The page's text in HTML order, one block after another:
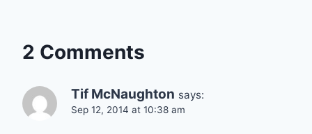
2 Comments
Tif McNaughton says:
Sep 12, 2014 at 10:38 am